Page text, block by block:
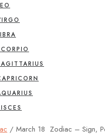
/ March 18 Zodiac – Sign,